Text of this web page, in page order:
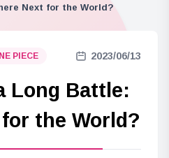
Next for the World?
PIECE 2023/06/13
Long Battle:
the World?